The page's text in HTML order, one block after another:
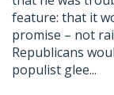
feature: that it
promise – not
Republicans
populist glee...